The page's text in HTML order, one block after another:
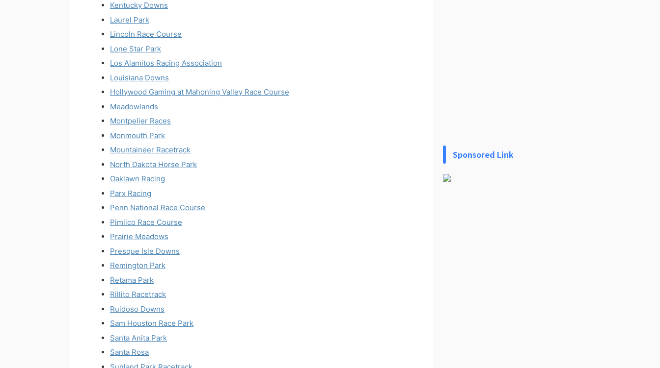
Kentucky Downs
Laurel Park
Lincoln Race Course
Lone Star Park
Los Alamitos Racing Association
Louisiana Downs
Hollywood Gaming at Mahoning Valley Race Course
Meadowlands
Montpelier Races
Monmouth Park
Mountaineer Racetrack
North Dakota Horse Park
Oaklawn Racing
Parx Racing
Penn National Race Course
Pimlico Race Course
Prairie Meadows
Presque Isle Downs
Remington Park
Retama Park
Rillito Racetrack
Ruidoso Downs
Sam Houston Race Park
Santa Anita Park
Santa Rosa
Sponsored Link